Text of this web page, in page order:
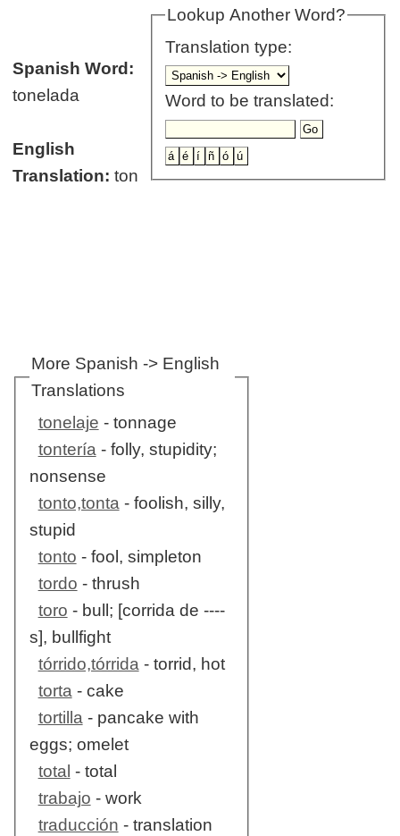
Lookup Another Word?
Translation type:
Word to be translated:
Spanish Word:
tonelada
English
Translation: ton
More Spanish -> English
Translations
tonelaje - tonnage
tontería- folly, stupidity;
nonsense
tonto,tonta- foolish, silly,
stupid
tonto - fool, simpleton
tordo - thrush
toro - bull; [corrida de ----
s], bullfight
tórrido,tórrida- torrid, hot
torta- cake
tortilla- pancake with
eggs; omelet
total - total
trabajo - work
traducción - translation